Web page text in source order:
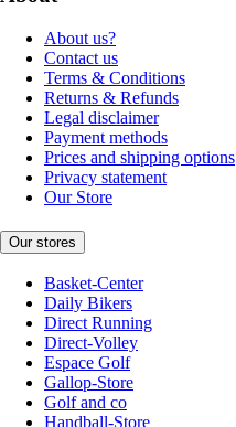
About us?
Contact us
Terms & Conditions
Returns & Refunds
Legal disclaimer
Payment methods
Prices and shipping options
Privacy statement
Our Store
Our stores
Basket-Center
Daily Bikers
Direct Running
Direct-Volley
Espace Golf
Gallop-Store
Golf and co
Handball-Store